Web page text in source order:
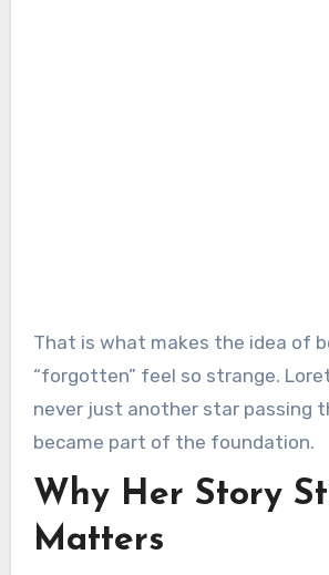
That is what makes the idea of
“forgotten” feel so strange.
never just another star passing
became part of the foundation.
Why Her Story
Matters